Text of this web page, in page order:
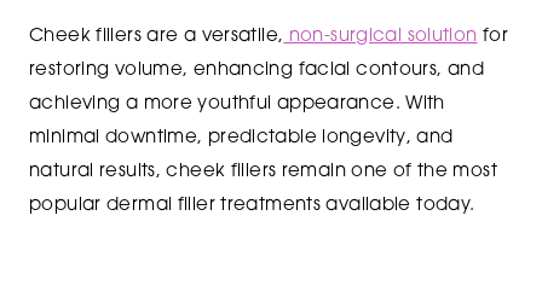
Cheek fillers are a versatile, non-surgical solution for
restoring volume, enhancing facial contours, and
achieving a more youthful appearance. With
minimal downtime, predictable longevity, and
natural results, cheek fillers remain one of the most
popular dermal filler treatments available today.